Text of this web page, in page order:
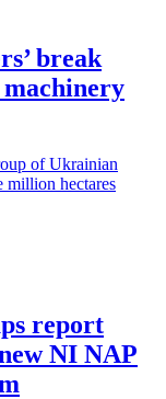
break
of Ukrainian
million hectares
report
NI NAP